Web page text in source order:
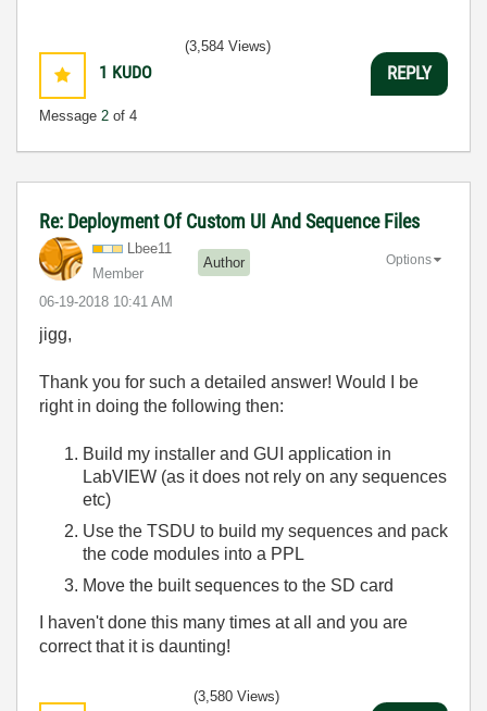
1 KUDO
Message 2 of 4
(3,584 Views)
REPLY
Re: Deployment Of Custom UI And Sequence Files
Lbee11
Member
Author
‎06-19-2018 10:41 AM
Options
jigg,
Thank you for such a detailed answer! Would I be
right in doing the following then:
Build my installer and GUI application in
LabVIEW (as it does not rely on any sequences
etc)
Use the TSDU to build my sequences and pack
the code modules into a PPL
Move the built sequences to the SD card
I haven't done this many times at all and you are
correct that it is daunting!
(3,580 Views)